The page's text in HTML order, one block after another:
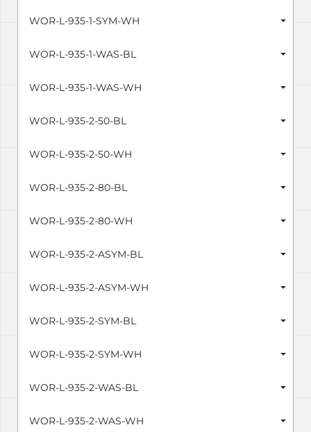
WOR-L-935-1-SYM-WH
WOR-L-935-1-WAS-BL
WOR-L-935-1-WAS-WH
WOR-L-935-2-50-BL
WOR-L-935-2-50-WH
WOR-L-935-2-80-BL
WOR-L-935-2-80-WH
WOR-L-935-2-ASYM-BL
WOR-L-935-2-ASYM-WH
WOR-L-935-2-SYM-BL
WOR-L-935-2-SYM-WH
WOR-L-935-2-WAS-BL
WOR-L-935-2-WAS-WH